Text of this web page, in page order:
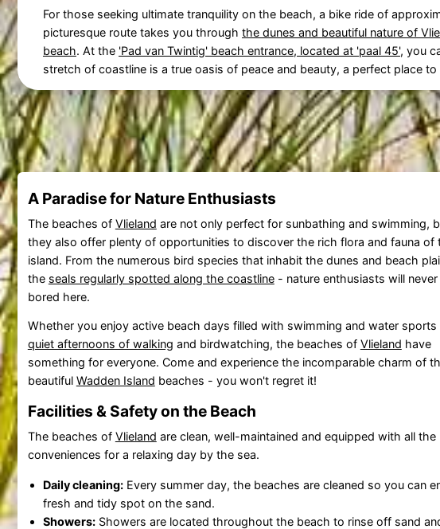
For those seeking ultimate tranquility on the beach, a bike ride of
picturesque route takes you through the dunes and beautiful nature of
beach. At the 'Pad van Twintig' beach entrance, located at 'paal 45', you
stretch of coastline is a true oasis of peace and beauty, a perfect place
A Paradise for Nature Enthusiasts
The beaches of Vlieland are not only perfect for sunbathing and swimming,
they also offer plenty of opportunities to discover the rich flora and fauna of
island. From the numerous bird species that inhabit the dunes and beach
the seals regularly spotted along the coastline- nature enthusiasts will never
bored here.
Whether you enjoy active beach days filled with swimming and water sports
quiet afternoons of walking and birdwatching, the beaches of Vlieland have
something for everyone. Come and experience the incomparable charm of
beautiful Wadden Island beaches - you won't regret it!
Facilities & Safety on the Beach
The beaches of Vlieland are clean, well-maintained and equipped with all the
conveniences for a relaxing day by the sea.
Daily cleaning:Every summer day, the beaches are cleaned so you can
fresh and tidy spot on the sand.
Showers:Showers are located throughout the beach to rinse off sand